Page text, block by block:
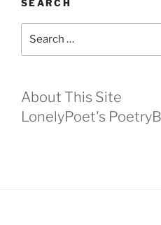
SEARCH
About This Site
LonelyPoet's